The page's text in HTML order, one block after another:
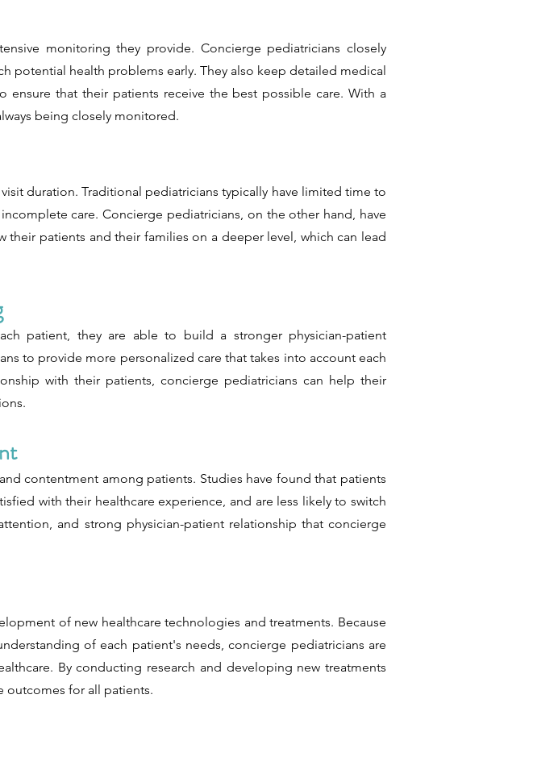
monitoring they provide. Concierge pediatricians closely
potential health problems early. They also keep detailed medical
ensure that their patients receive the best possible care. With a
being closely monitored.
duration. Traditional pediatricians typically have limited time to
care. Concierge pediatricians, on the other hand, have
patients and their families on a deeper level, which can lead
patient, they are able to build a stronger physician-patient
to provide more personalized care that takes into account each
with their patients, concierge pediatricians can help their
contentment among patients. Studies have found that patients
with their healthcare experience, and are less likely to switch
and strong physician-patient relationship that concierge
of new healthcare technologies and treatments. Because
of each patient's needs, concierge pediatricians are
By conducting research and developing new treatments
outcomes for all patients.